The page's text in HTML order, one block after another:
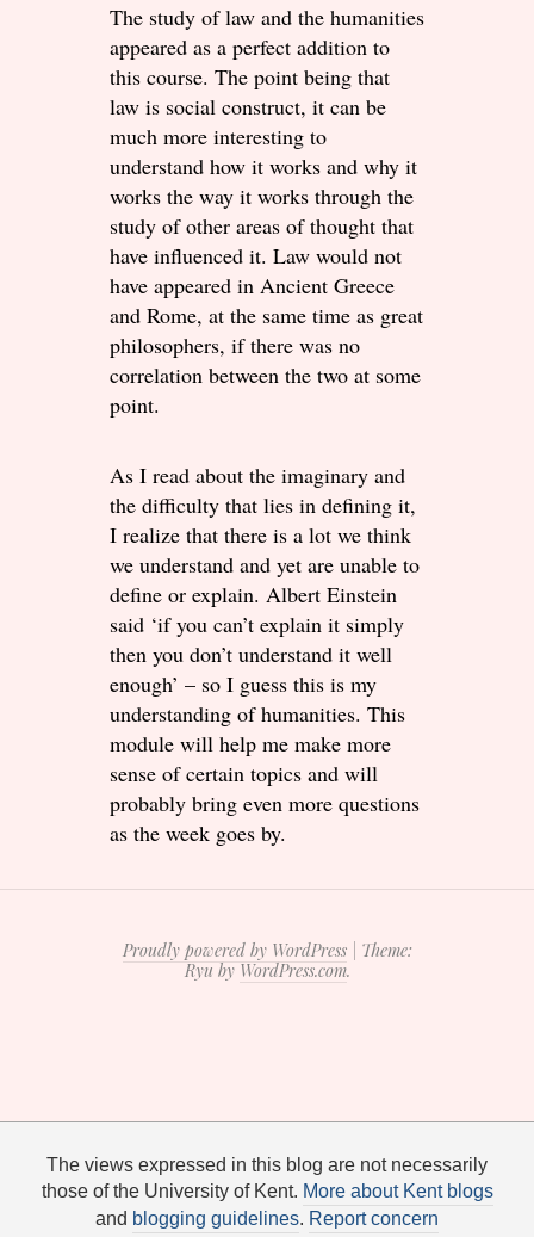
The study of law and the humanities
appeared as a perfect addition to
this course. The point being that
law is social construct, it can be
much more interesting to
understand how it works and why it
works the way it works through the
study of other areas of thought that
have influenced it. Law would not
have appeared in Ancient Greece
and Rome, at the same time as great
philosophers, if there was no
correlation between the two at some
point.
As I read about the imaginary and
the difficulty that lies in defining it,
I realize that there is a lot we think
we understand and yet are unable to
define or explain. Albert Einstein
said ‘if you can’t explain it simply
then you don’t understand it well
enough’ – so I guess this is my
understanding of humanities. This
module will help me make more
sense of certain topics and will
probably bring even more questions
as the week goes by.
Proudly powered by WordPress
Theme:
Ryu byWordPress.com.
The views expressed in this blog are not necessarily
those of the University of Kent. More about Kent blogs
and blogging guidelines. Report concern